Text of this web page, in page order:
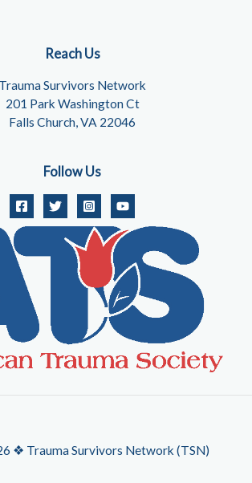
Reach Us
Trauma Survivors Network
201 Park Washington Ct
Falls Church, VA 22046
Follow Us
❖ Trauma Survivors Network (TSN)